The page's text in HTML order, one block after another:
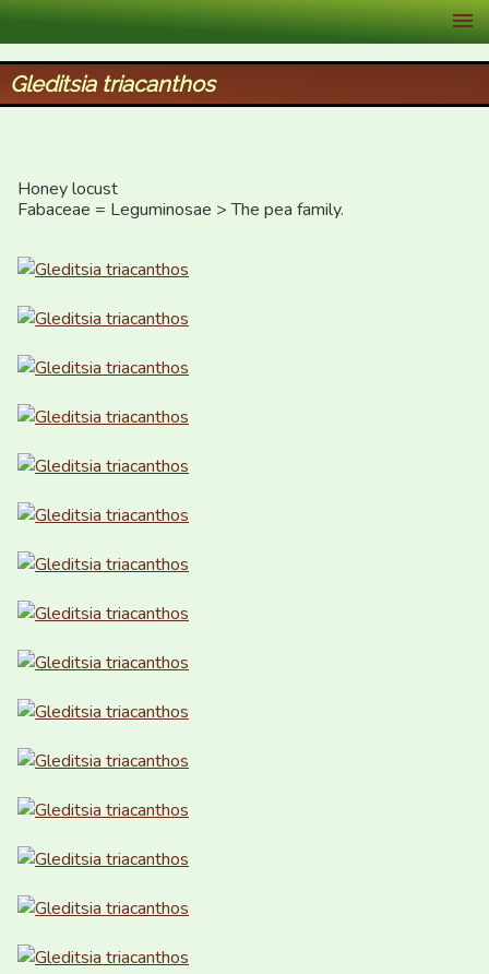
XID Services
Gleditsia triacanthos
Honey locust
Fabaceae = Leguminosae > The pea family.